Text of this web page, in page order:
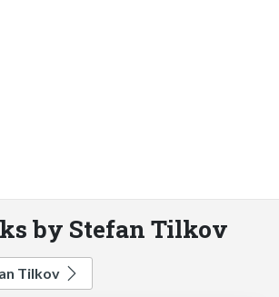
by Stefan Tilkov
Tilkov